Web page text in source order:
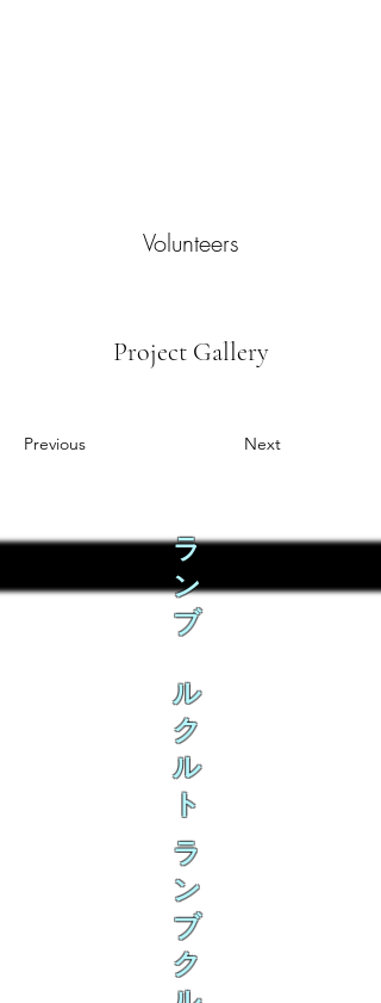
Volunteers
Project Gallery
Previous Next
ラ
ン
ブ
ル
ク
ル
ト
ラ
ン
ブ
ク